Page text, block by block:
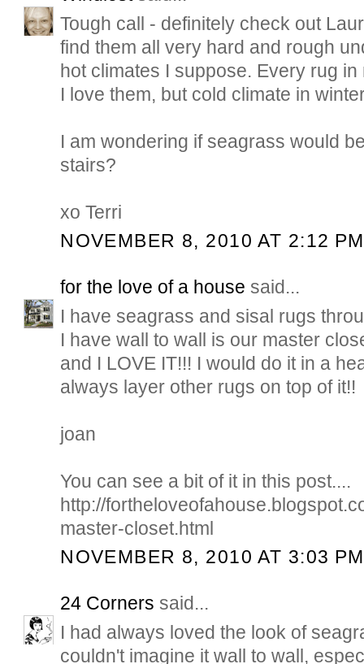
Tough call - definitely check out
find them all very hard and rough
hot climates I suppose. Every rug
I love them, but cold climate in
I am wondering if seagrass would
stairs?
xo Terri
NOVEMBER 8, 2010 AT 2:12 PM
for the love of a house said...
I have seagrass and sisal rugs
I have wall to wall is our master
and I LOVE IT!!! I would do it in a
always layer other rugs on top of it!!
joan
You can see a bit of it in this post....
http://
master-closet.html
NOVEMBER 8, 2010 AT 3:03 PM
24 Corners said...
I had always loved the look of
couldn't imagine it wall to wall,